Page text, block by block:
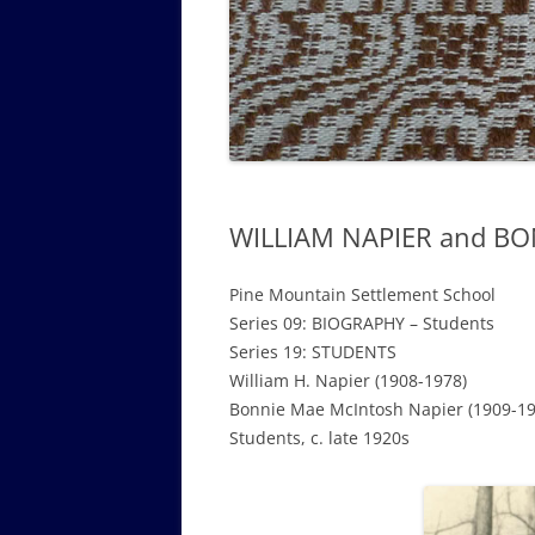
WALKING TOUR OF CAMPUS
GUIDE TO
GOVERNANCE
ANNUAL
WILLIAM NAPIER and
Pine Mountain Settlement School
Series 09: BIOGRAPHY – Students
Series 19: STUDENTS
William H. Napier (1908-1978)
Bonnie Mae McIntosh Napier (1909-
Students, c. late 1920s